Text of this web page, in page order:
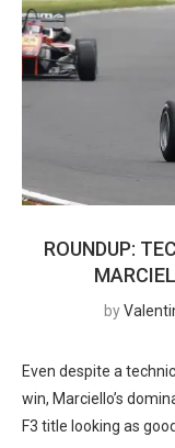
ROUNDUP:
by
Even despite a
win, Marciello’s
F3 title looking as